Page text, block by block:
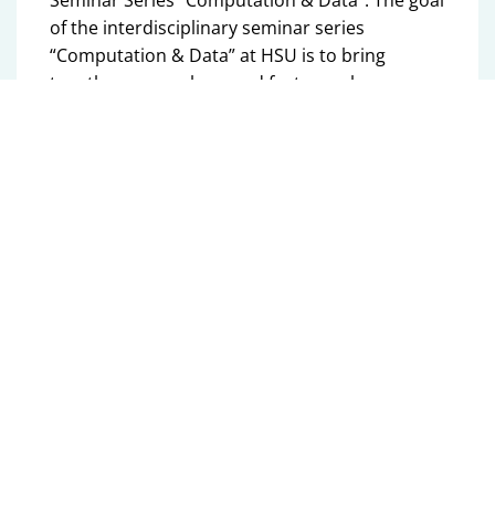
of the interdisciplinary seminar series
“Computation & Data” at HSU is to bring
together researchers and foster exchange on